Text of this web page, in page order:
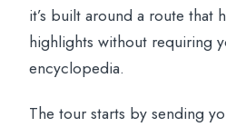
it’s built around a route that
highlights without requiring
encyclopedia.
The tour starts by sending